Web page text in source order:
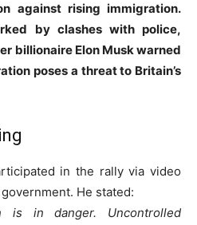
against rising immigration.
by clashes with police,
billionaire Elon Musk warned
poses a threat to Britain’s
in the rally via video
He stated:
is in danger. Uncontrolled